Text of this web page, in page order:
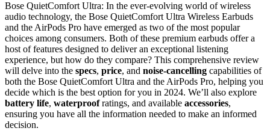
Bose QuietComfort Ultra: In the ever-evolving world of wireless
audio technology, the Bose QuietComfort Ultra Wireless Earbuds
and the AirPods Pro have emerged as two of the most popular
choices among consumers. Both of these premium earbuds offer a
host of features designed to deliver an exceptional listening
experience, but how do they compare? This comprehensive review
will delve into the specs, price, and noise-cancelling capabilities of
both the Bose QuietComfort Ultra and the AirPods Pro, helping you
decide which is the best option for you in 2024. We’ll also explore
battery life, waterproofratings, and available accessories,
ensuring you have all the information needed to make an informed
decision.